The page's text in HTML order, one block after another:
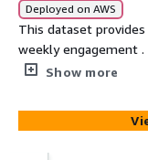
Deployed on AWS
This dataset
weekly engagement .
week, the primary
patterns, this dataset
and interactions with
their weekly
Show more